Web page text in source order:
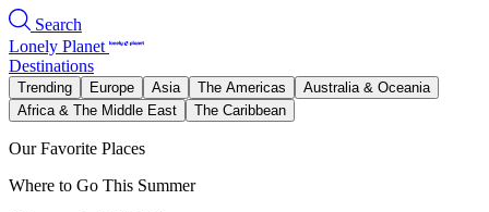
Search
Lonely Planet
Destinations
Trending Europe Asia The Americas
Australia & Oceania
Africa & The Middle East
The Caribbean
Our Favorite Places
Where to Go This Summer